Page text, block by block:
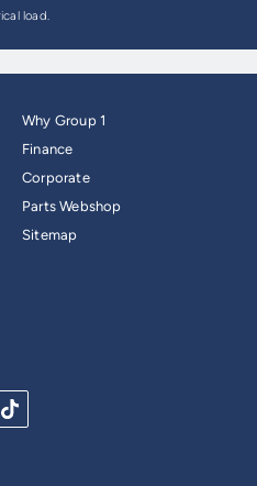
load.
Why Group 1
Finance
Corporate
Parts Webshop
Sitemap